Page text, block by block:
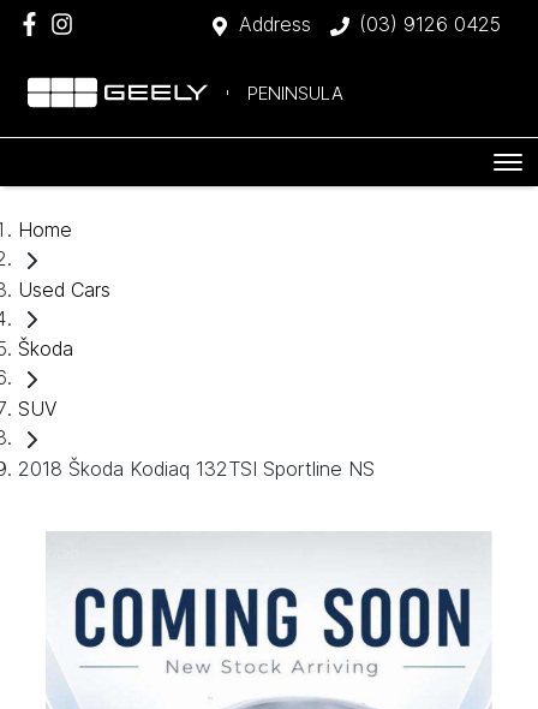
Address (03) 9126 0425
PENINSULA
Home
Used Cars
Škoda
SUV
2018 Škoda Kodiaq 132TSI Sportline NS